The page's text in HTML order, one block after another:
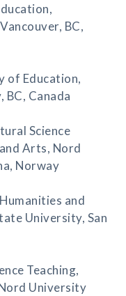
BC,
of Education,
BC, Canada
Science
Arts, Nord
Norway
and
University, San
Teaching,
University